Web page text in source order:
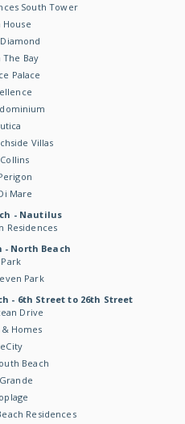
South Tower
House
The Bay
Palace
Villas
Mare
- Nautilus
Residences
- North Beach
Park
- 6th Street to 26th Street
Drive
Homes
Beach
Residences